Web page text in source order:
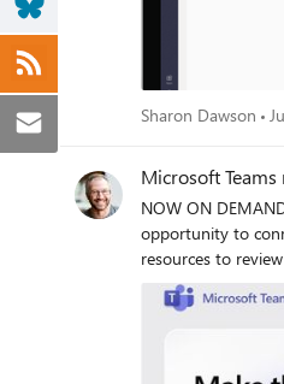
Sharon Dawson
Microsoft
NOW ON
opportunity to connect with Teams
resources to review before attending this webinar: Review Jeff
Ronen's tech blog: "Introducing the
"Microsoft Teams: The new chat and
about: "Designing